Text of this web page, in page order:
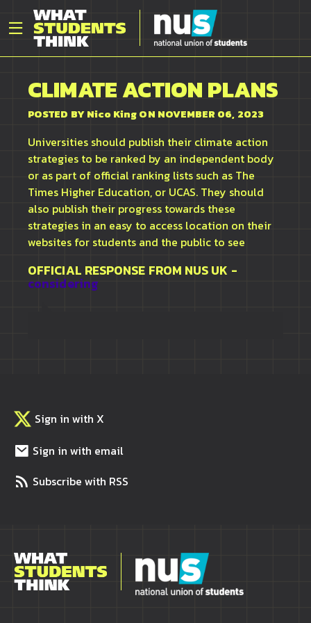
CLIMATE ACTION PLANS
POSTED BYNico KingON NOVEMBER 06, 2023
Universities should publish their climate action
strategies to be ranked by an independent body
or as part of official ranking lists such as The
Times Higher Education, or UCAS. They should
also publish their progress towards these
strategies in an easy to access location on their
websites for students and the public to see
OFFICIAL RESPONSE FROM NUS UK -
considering
Sign in with X
Sign in with email
Subscribe with RSS